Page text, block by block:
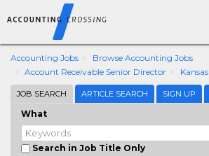
Accounting Jobs
Browse Accounting Jobs
Account Receivable Senior Director
Kansas
JOB SEARCH ARTICLE SEARCH SIGN UP
What
Search in Job Title Only